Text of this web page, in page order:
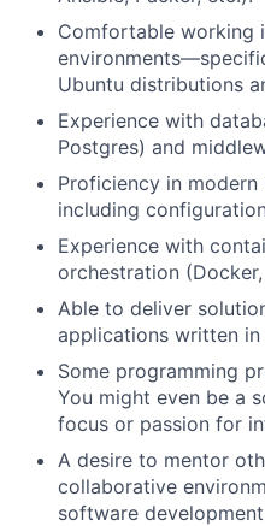
Ideas
Comfortable working
Ubuntu distributions
Experience with
Postgres) and
Proficiency in
including
Experience with
orchestration (Docker,
Able to deliver
applications written in
Some programming
You might even be a
focus or passion for
A desire to mentor
collaborative
software